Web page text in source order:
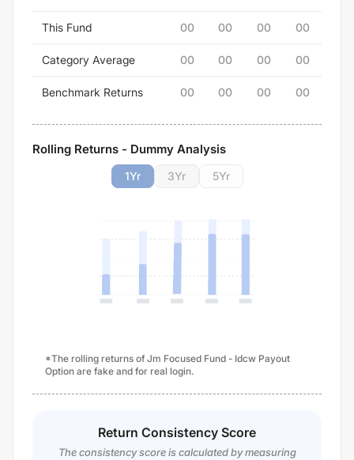
This Fund 00 00 00 00
Category Average 00 00 00 00
Benchmark Returns 00 00 00 00
Rolling Returns - Dummy Analysis
1Yr 3Yr 5Yr
*The rolling returns of Jm Focused Fund - Idcw Payout
Option are fake and for real login.
Return Consistency Score
The consistency score is calculated by measuring